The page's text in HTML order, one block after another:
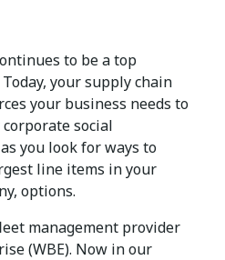
to be a top
your supply chain
your business needs to
social
you look for ways to
line items in your
options.
management provider
(WBE). Now in our